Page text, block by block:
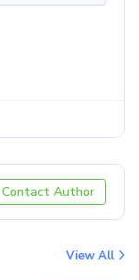
Contact Author
View All